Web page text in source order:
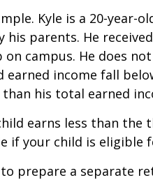
Kyle is a 20-year-
his parents. He
campus. He does
earned income fall
than his total earned
earns less than
if your child is eligible
prepare a separate